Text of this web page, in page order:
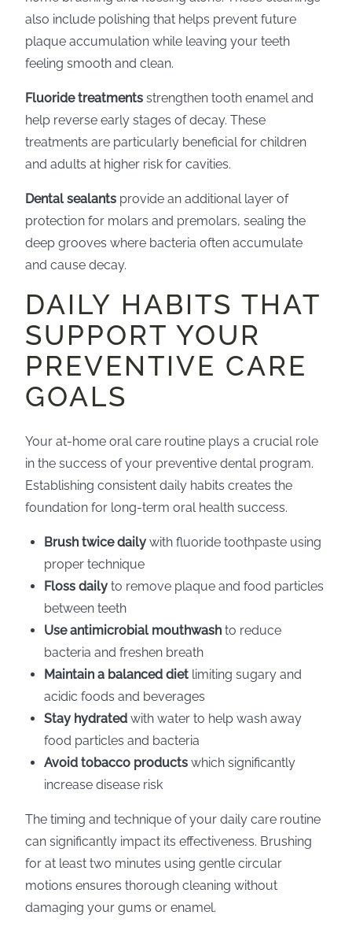
also include polishing that helps prevent future
plaque accumulation while leaving your teeth
feeling smooth and clean.
Fluoride treatments strengthen tooth enamel and
help reverse early stages of decay. These
treatments are particularly beneficial for children
and adults at higher risk for cavities.
Dental sealants provide an additional layer of
protection for molars and premolars, sealing the
deep grooves where bacteria often accumulate
and cause decay.
DAILY HABITS THAT
SUPPORT YOUR
PREVENTIVE CARE
GOALS
Your at-home oral care routine plays a crucial role
in the success of your preventive dental program.
Establishing consistent daily habits creates the
foundation for long-term oral health success.
Brush twice daily with fluoride toothpaste using
proper technique
Floss daily to remove plaque and food particles
between teeth
Use antimicrobial mouthwash to reduce
bacteria and freshen breath
Maintain a balanced diet limiting sugary and
acidic foods and beverages
Stay hydrated with water to help wash away
food particles and bacteria
Avoid tobacco products which significantly
increase disease risk
The timing and technique of your daily care routine
can significantly impact its effectiveness. Brushing
for at least two minutes using gentle circular
motions ensures thorough cleaning without
damaging your gums or enamel.